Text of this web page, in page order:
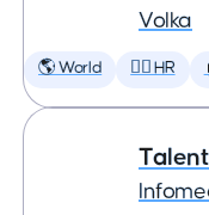
Volka
🌎 World 🕵️‍♀️ HR